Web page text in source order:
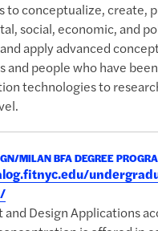
to conceptualize, create,
social, economic, and
apply advanced
and people who have
technologies to
MILAN BFA DEGREE
and Design Applications